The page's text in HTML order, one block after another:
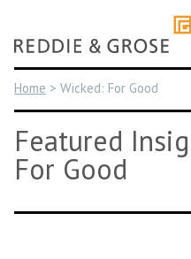
content
Home > Wicked: For Good
Featured
For Good